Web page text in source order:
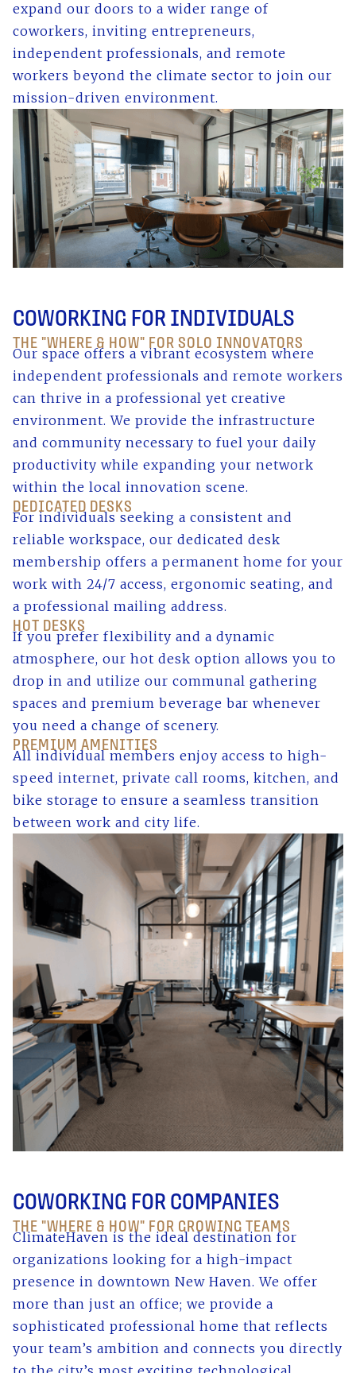
expand our doors to a wider range of
coworkers, inviting entrepreneurs,
independent professionals, and remote
workers beyond the climate sector to join our
mission-driven environment.
COWORKING FOR INDIVIDUALS
THE "WHERE & HOW" FOR SOLO INNOVATORS
Our space offers a vibrant ecosystem where
independent professionals and remote workers
can thrive in a professional yet creative
environment. We provide the infrastructure
and community necessary to fuel your daily
productivity while expanding your network
within the local innovation scene.
DEDICATED DESKS
For individuals seeking a consistent and
reliable workspace, our dedicated desk
membership offers a permanent home for your
work with 24/7 access, ergonomic seating, and
a professional mailing address.
HOT DESKS
If you prefer flexibility and a dynamic
atmosphere, our hot desk option allows you to
drop in and utilize our communal gathering
spaces and premium beverage bar whenever
you need a change of scenery.
PREMIUM AMENITIES
All individual members enjoy access to high-
speed internet, private call rooms, kitchen, and
bike storage to ensure a seamless transition
between work and city life.
COWORKING FOR COMPANIES
THE "WHERE & HOW" FOR GROWING TEAMS
ClimateHaven is the ideal destination for
organizations looking for a high-impact
presence in downtown New Haven. We offer
more than just an office; we provide a
sophisticated professional home that reflects
your team’s ambition and connects you directly